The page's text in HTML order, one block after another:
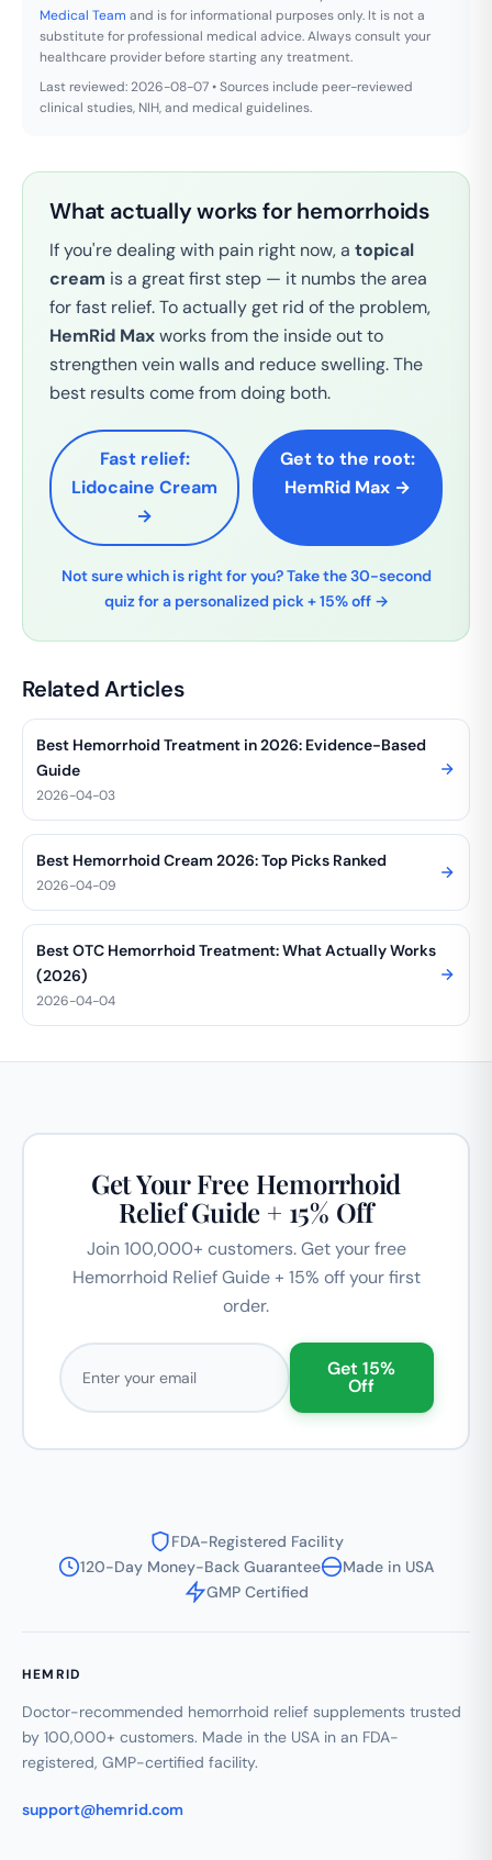
Medical Team and is for informational purposes only. It is not a
substitute for professional medical advice. Always consult your
healthcare provider before starting any treatment.
Last reviewed: 2026-08-07 • Sources include peer-reviewed
clinical studies, NIH, and medical guidelines.
What actually works for hemorrhoids
If you're dealing with pain right now, a topical
cream is a great first step — it numbs the area
for fast relief. To actually get rid of the problem,
HemRid Maxworks from the inside out to
strengthen vein walls and reduce swelling. The
best results come from doing both.
Fast relief:
Lidocaine Cream
→
Get to the root:
HemRid Max →
Not sure which is right for you? Take the 30-second
quiz for a personalized pick + 15% off →
Related Articles
Best Hemorrhoid Treatment in 2026: Evidence-Based
Guide
2026-04-03
Best Hemorrhoid Cream 2026: Top Picks Ranked
2026-04-09
Best OTC Hemorrhoid Treatment: What Actually Works
(2026)
2026-04-04
Get Your Free Hemorrhoid
Relief Guide + 15% Off
Join 100,000+ customers. Get your free
Hemorrhoid Relief Guide + 15% off your first
order.
Email address
Get 15%
Off
FDA-Registered Facility
120-Day Money-Back Guarantee
Made in USA
GMP Certified
HEMRID
Doctor-recommended hemorrhoid relief supplements trusted
by 100,000+ customers. Made in the USA in an FDA-
registered, GMP-certified facility.
support@hemrid.com